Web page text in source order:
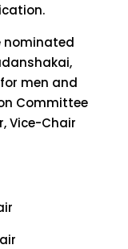
nominated
men and
Committee
Vice-Chair